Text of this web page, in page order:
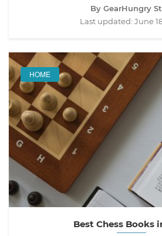
By GearHungry
Last updated: June
HOME
Best Chess Books